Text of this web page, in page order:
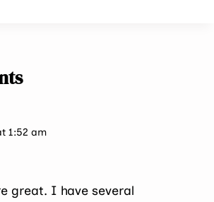
1:52 am
great. I have several